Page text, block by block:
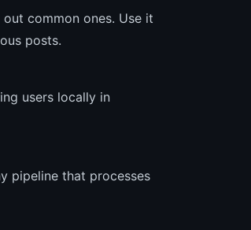
common ones. Use it
posts.
users locally in
pipeline that processes